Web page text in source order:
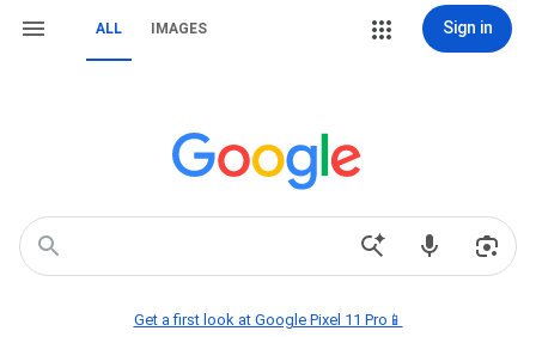
ALL IMAGES Sign in
Get a first look at Google Pixel 11 Pro📱